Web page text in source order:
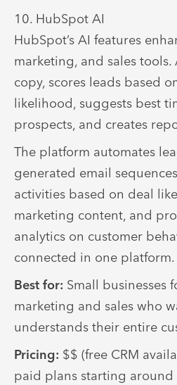
10. HubSpot AI
HubSpot’s AI features
marketing, and sales tools.
copy, scores leads based
likelihood, suggests best
prospects, and creates
The platform automates
generated email
activities based on deal
marketing content, and
analytics on customer
connected in one platform.
Best for: Small businesses
marketing and sales who
understands their entire
Pricing: $$ (free CRM
paid plans starting